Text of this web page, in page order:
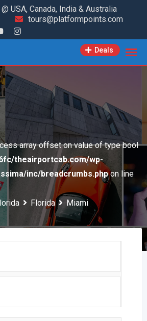
USA, Canada, India & Australia
tours@platformpoints.com
Deals
array offset on value of type bool
theairportcab.com/wp-
inc/breadcrumbs.phpon line
Florida Miami